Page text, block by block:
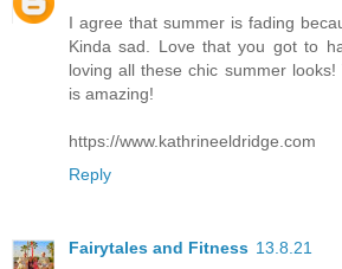
I agree that summer is fading
Kinda sad. Love that you got to
loving all these chic summer
is amazing!
https://www.kathrineeldridge.com
Reply
Fairytales and Fitness 13.8.21